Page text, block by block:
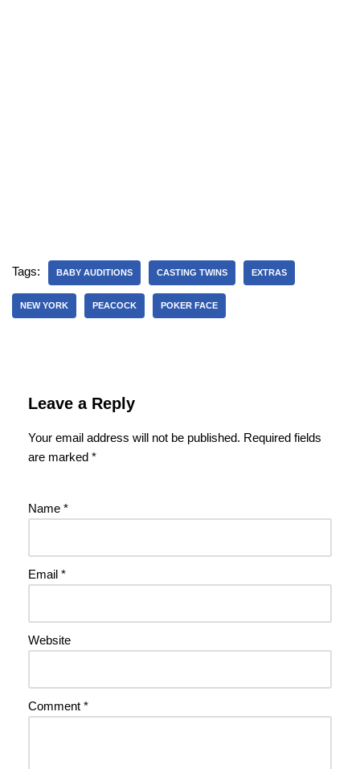
Tags: BABY AUDITIONS CASTING TWINS EXTRAS
NEW YORK PEACOCK POKER FACE
Leave a Reply
Your email address will not be published. Required fields
are marked *
Name *
Email *
Website
Comment *